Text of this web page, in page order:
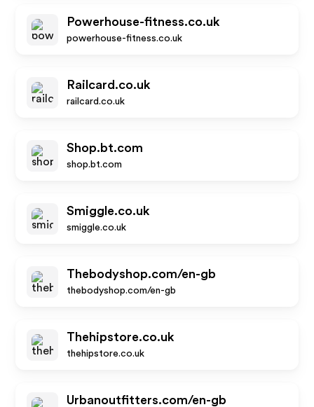
Powerhouse-fitness.co.uk
powerhouse-fitness.co.uk
Railcard.co.uk
railcard.co.uk
Shop.bt.com
shop.bt.com
Smiggle.co.uk
smiggle.co.uk
Thebodyshop.com/en-gb
thebodyshop.com/en-gb
Thehipstore.co.uk
thehipstore.co.uk
Urbanoutfitters.com/en-gb